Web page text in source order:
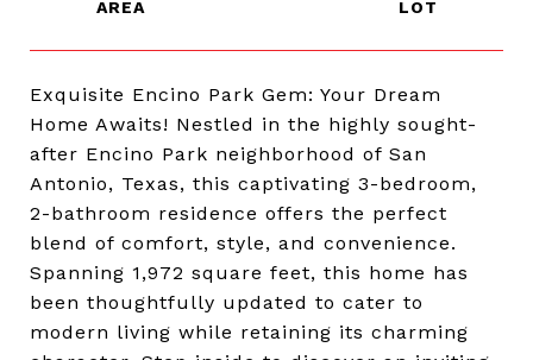
Exquisite Encino Park Gem: Your Dream
Home Awaits! Nestled in the highly sought-
after Encino Park neighborhood of San
Antonio, Texas, this captivating 3-bedroom,
2-bathroom residence offers the perfect
blend of comfort, style, and convenience.
Spanning 1,972 square feet, this home has
been thoughtfully updated to cater to
modern living while retaining its charming